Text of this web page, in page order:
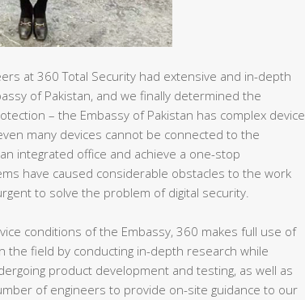
at 360 Total Security had extensive and in-depth
of Pakistan, and we finally determined the
– the Embassy of Pakistan has complex device
many devices cannot be connected to the
integrated office and achieve a one-stop
have caused considerable obstacles to the work
to solve the problem of digital security.
conditions of the Embassy, 360 makes full use of
the field by conducting in-depth research while
product development and testing, as well as
of engineers to provide on-site guidance to our